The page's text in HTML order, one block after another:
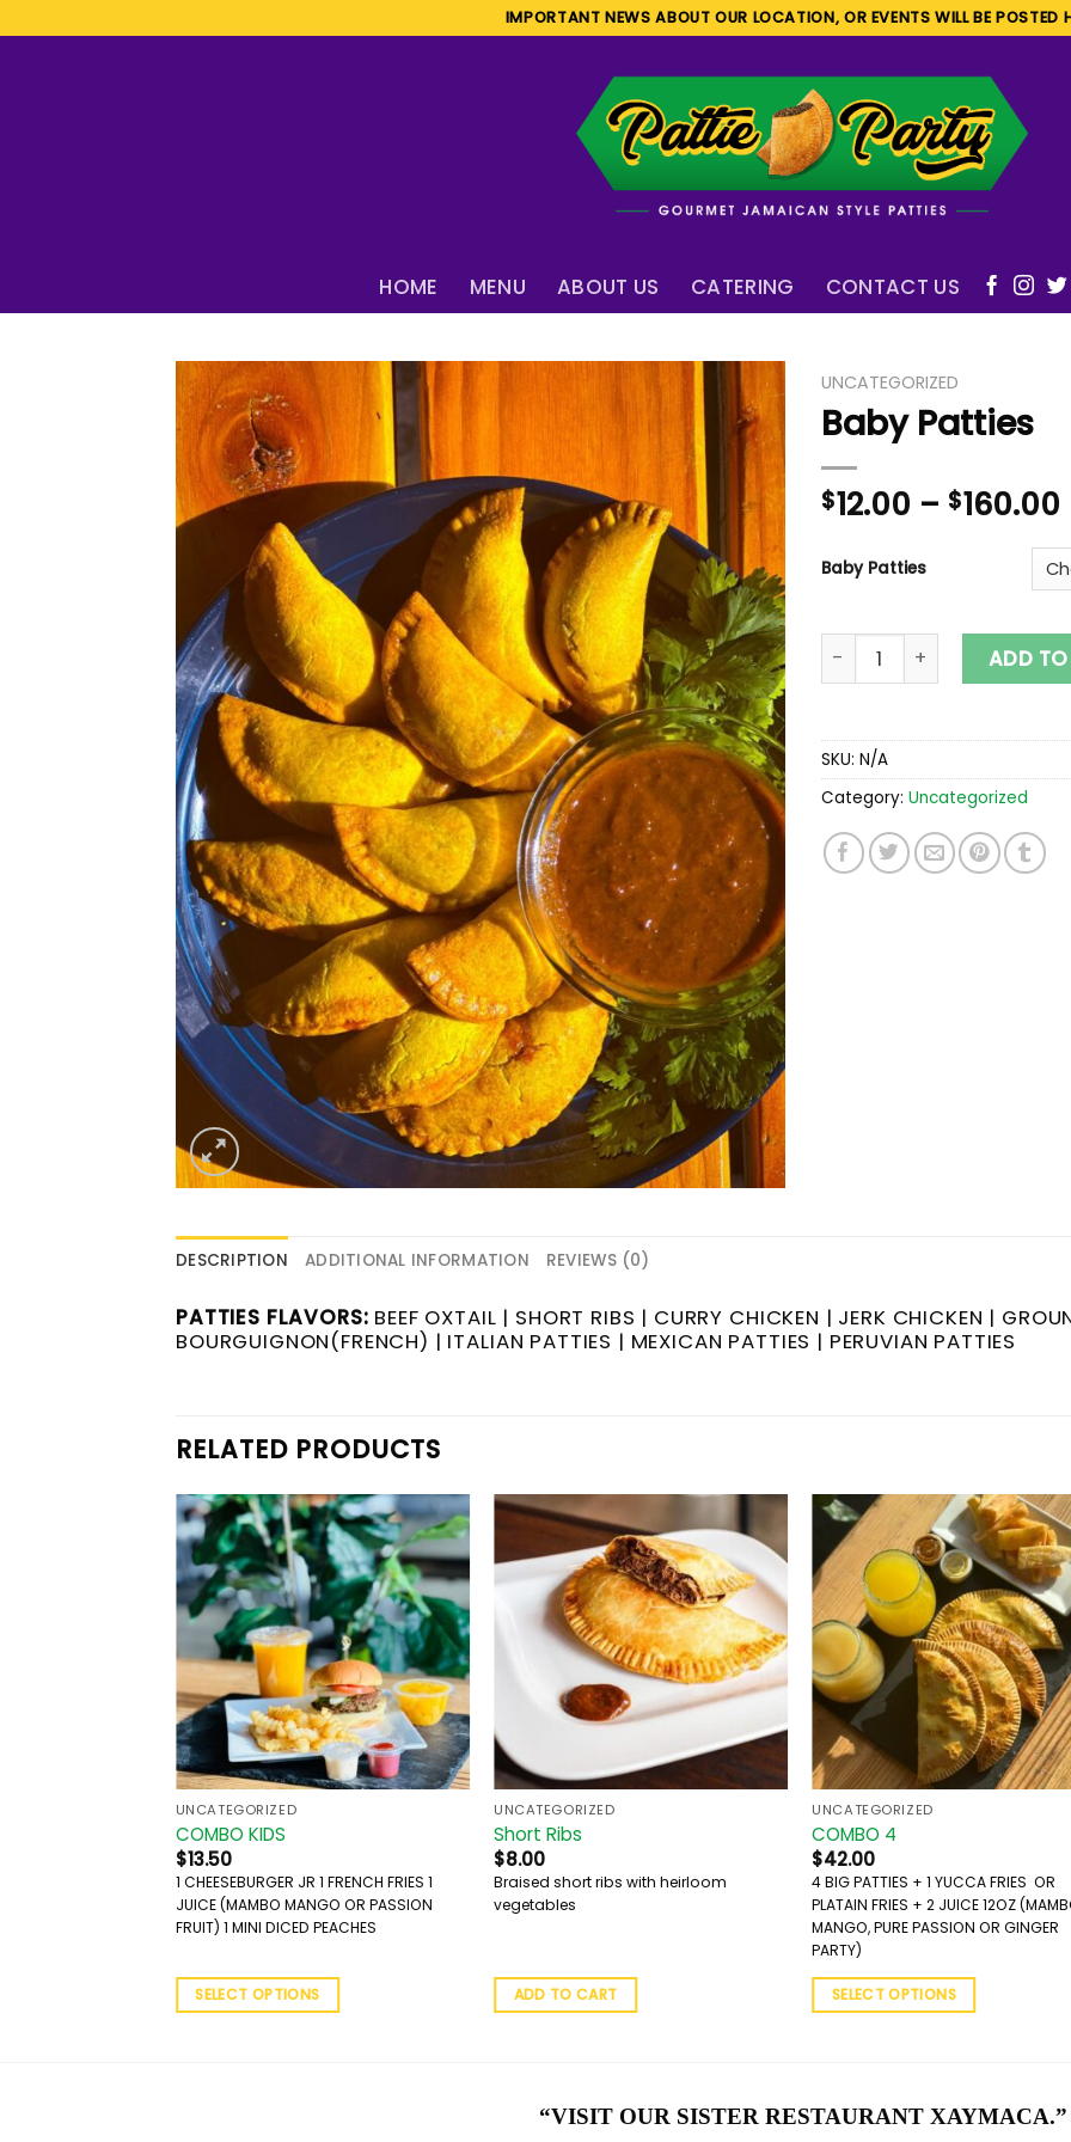
to
IMPORTANT NEWS ABOUT OUR LOCATION, OR EVENTS WILL BE POSTED
HOME MENU ABOUT US CATERING CONTACT US
UNCATEGORIZED
Baby Patties
$12.00 – $160.00
Baby Patties
Baby Patties quantity
ADD
SKU: N/A
Category: Uncategorized
DESCRIPTION ADDITIONAL INFORMATION REVIEWS (0)
PATTIES FLAVORS: BEEF OXTAIL | SHORT RIBS | CURRY CHICKEN | JERK CHICKEN |
BOURGUIGNON(FRENCH) | ITALIAN PATTIES | MEXICAN PATTIES | PERUVIAN PATTIES
RELATED PRODUCTS
UNCATEGORIZED
COMBO KIDS
$13.50
1 CHEESEBURGER JR 1 FRENCH FRIES 1
JUICE (MAMBO MANGO OR PASSION
FRUIT) 1 MINI DICED PEACHES
SELECT OPTIONS
UNCATEGORIZED
Short Ribs
$8.00
Braised short ribs with heirloom
vegetables
ADD TO CART
UNCATEGORIZED
COMBO 4
$42.00
4 BIG PATTIES + 1 YUCCA FRIES OR
PLATAIN FRIES + 2 JUICE 12OZ
MANGO, PURE PASSION OR GINGER
PARTY)
SELECT OPTIONS
“VISIT OUR SISTER RESTAURANT XAYMACA.”